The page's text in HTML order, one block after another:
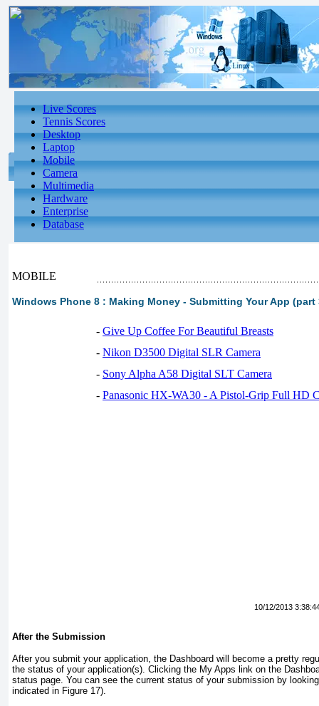
Live Scores
Tennis Scores
Desktop
Laptop
Mobile
Camera
Multimedia
Hardware
Enterprise
Database
MOBILE
Windows Phone 8 : Making Money - Submitting Your App
- Give Up Coffee For Beautiful Breasts
- Nikon D3500 Digital SLR Camera
- Sony Alpha A58 Digital SLT Camera
- Panasonic HX-WA30 - A Pistol-Grip Full HD
10/12/2013
After the Submission
After you submit your application, the Dashboard will become a pretty
the status of your application(s). Clicking the My Apps link on the
status page. You can see the current status of your submission by
indicated in Figure 17).